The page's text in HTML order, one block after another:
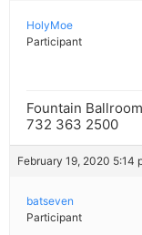
HolyMoe
Participant
Fountain Ballroom
732 363 2500
February 19, 2020 5:14
batseven
Participant